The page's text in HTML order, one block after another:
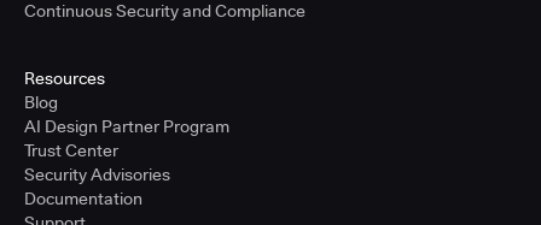
Continuous Security and Compliance
Resources
Blog
AI Design Partner Program
Trust Center
Security Advisories
Documentation